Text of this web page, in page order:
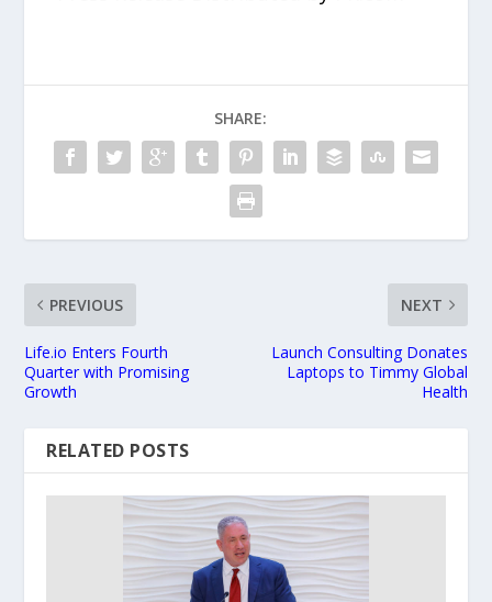
SHARE:
PREVIOUS
Life.io Enters Fourth
Quarter with Promising
Growth
NEXT
Launch Consulting Donates
Laptops to Timmy Global
Health
RELATED POSTS